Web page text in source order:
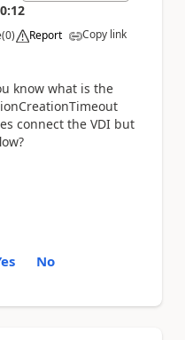
(0) Report Copy link
know what is the
connect the VDI but
No